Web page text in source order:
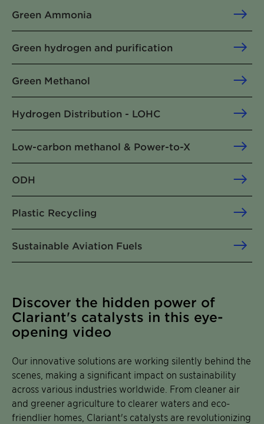
Green Ammonia
Green hydrogen and purification
Green Methanol
Hydrogen Distribution - LOHC
Low-carbon methanol & Power-to-X
ODH
Plastic Recycling
Sustainable Aviation Fuels
Discover the hidden power of
Clariant's catalysts in this eye-
opening video
Our innovative solutions are working silently behind the
scenes, making a significant impact on sustainability
across various industries worldwide. From cleaner air
and greener agriculture to clearer waters and eco-
friendlier homes, Clariant's catalysts are revolutionizing